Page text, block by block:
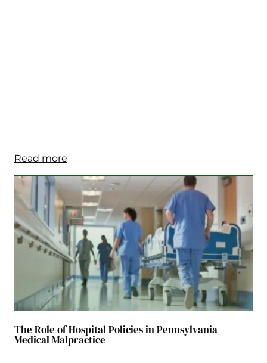
Read more
The Role of Hospital Policies in Pennsylvania
Medical Malpractice